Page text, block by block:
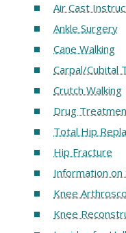
Air Cast
Ankle Surgery
Cane Walking
Carpal/Cubital
Crutch Walking
Drug
Total Hip
Hip Fracture
Information on
Knee
Knee